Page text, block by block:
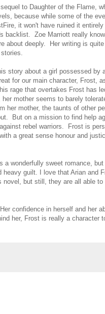
to Daughter of the Flame,
because while some of the
it won't have ruined it entirely
backlist. Zoe Marriott really
about deeply. Her writing is quite
story about a girl possessed by
for our main character, Frost,
rage that overtakes Frost has
mother seems to barely
her mother, the taunts of other
But on a mission to find help
rebel warriors. Frost is
a great sense honour and
a wonderfully sweet romance,
heavy guilt. I love that Arian and
novel, but still, they are all able to
confidence in herself and her
her, Frost is really a character